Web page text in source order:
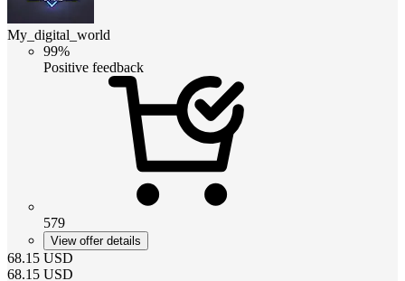
My_digital_world
99%
Positive feedback
579
View offer details
68.15 USD
68.15 USD